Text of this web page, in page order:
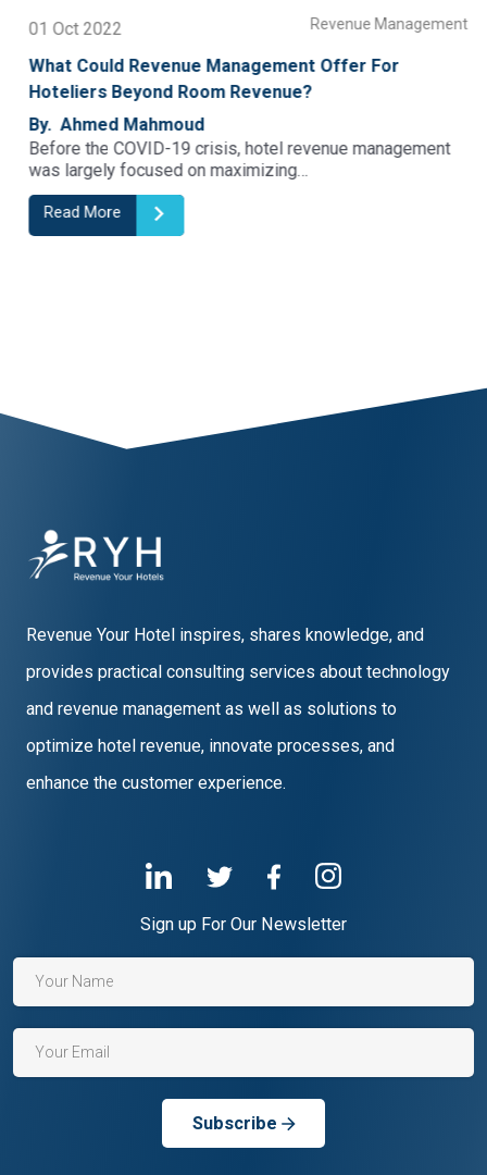
01 Oct 2022 Revenue Management
What Could Revenue Management Offer For
Hoteliers Beyond Room Revenue?
By. Ahmed Mahmoud
Before the COVID-19 crisis, hotel revenue management
was largely focused on maximizing…
Read More
Revenue Your Hotel inspires, shares knowledge, and
provides practical consulting services about technology
and revenue management as well as solutions to
optimize hotel revenue, innovate processes, and
enhance the customer experience.
Sign up For Our Newsletter
Subscribe